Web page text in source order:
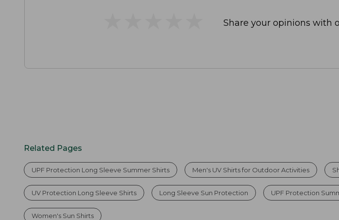
Share your opinions with
Related Pages
UPF Protection Long Sleeve Summer Shirts Men's UV Shirts for Outdoor Activities
UV Protection Long Sleeve Shirts Long Sleeve Sun Protection UPF Protection
Women's Sun Shirts